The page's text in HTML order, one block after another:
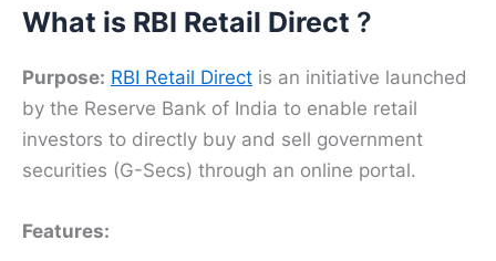
What is RBI Retail Direct ?
Purpose: RBI Retail Direct is an initiative launched
by the Reserve Bank of India to enable retail
investors to directly buy and sell government
securities (G-Secs) through an online portal.
Features: